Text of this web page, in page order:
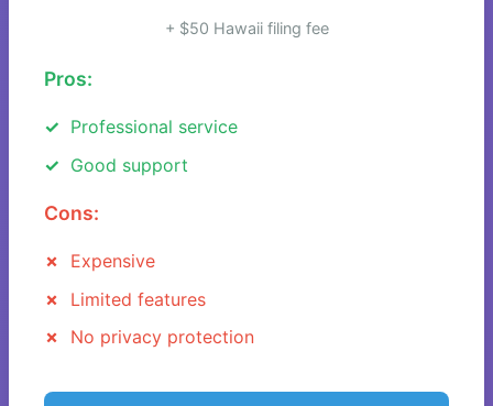
+ $50 Hawaii filing fee
Pros:
Professional service
Good support
Cons:
Expensive
Limited features
No privacy protection